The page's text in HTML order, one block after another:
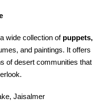
wide collection of puppets,
and paintings. It offers
of desert communities that
Jaisalmer